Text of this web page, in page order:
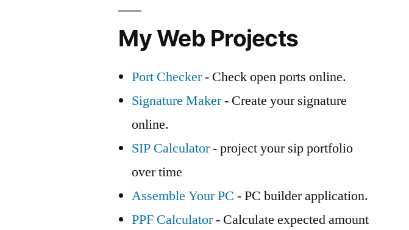
My Web Projects
Port Checker- Check open ports online.
Signature Maker- Create your signature
online.
SIP Calculator- project your sip portfolio
over time
Assemble Your PC - PC builder application.
PPF Calculator- Calculate expected amount